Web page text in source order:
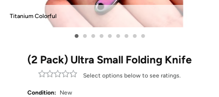
Titanium Colorful
• • • • • • • • •
(2 Pack) Ultra Small Folding Knife
Select options below to see ratings.
Condition: New